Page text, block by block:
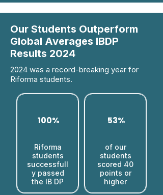
Our Students Outperform
Global Averages IBDP
Results 2024
2024 was a record-breaking year for
Riforma students.
100%
Riforma
students
successfull
y passed
the IB DP
53%
of our
students
scored 40
points or
higher​